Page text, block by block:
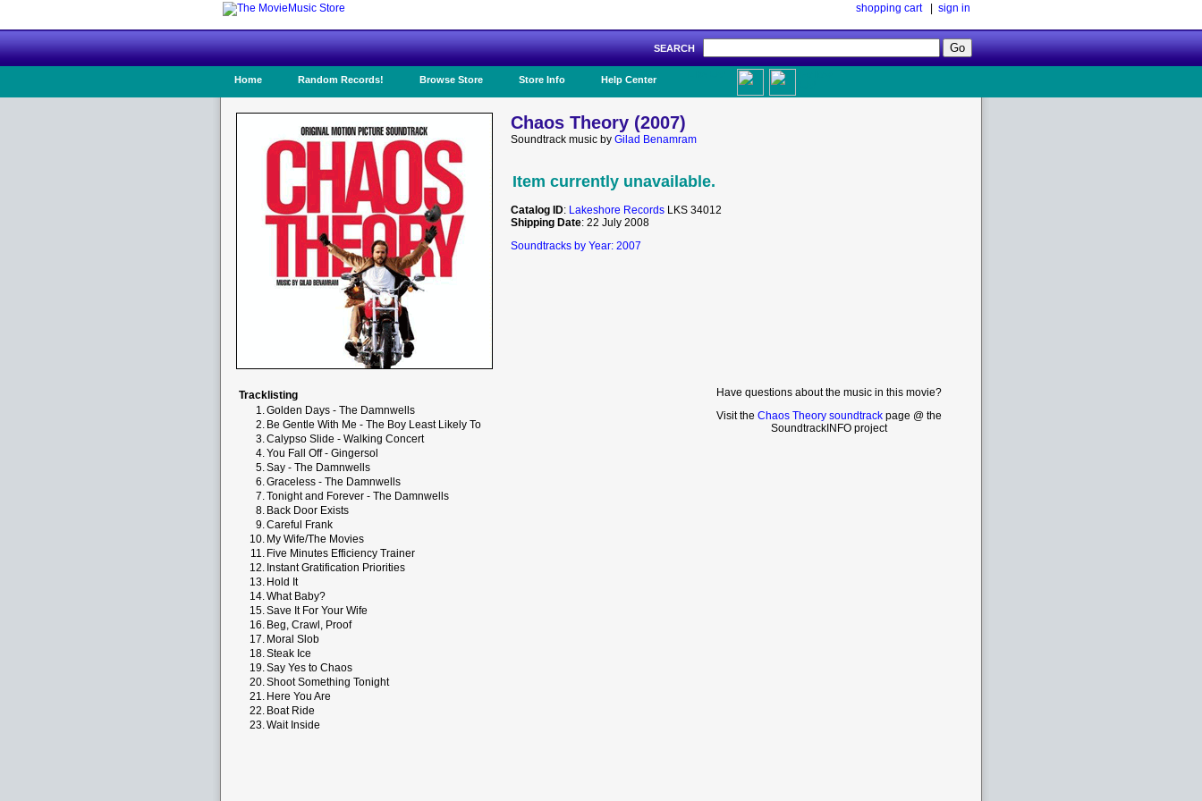
shopping cart| sign in
SEARCH
Home Random Records! Browse Store Store Info Help Center
Chaos Theory (2007)
Soundtrack music by Gilad Benamram
Item currently unavailable.
Catalog ID: Lakeshore Records LKS 34012
Shipping Date: 22 July 2008
Soundtracks by Year: 2007
Tracklisting
1.Golden Days - The Damnwells
2. Be Gentle With Me - The Boy Least Likely To
3.Calypso Slide - Walking Concert
4.You Fall Off - Gingersol
5.Say - The Damnwells
6.Graceless - The Damnwells
7.Tonight and Forever - The Damnwells
8. Back Door Exists
9.Careful Frank
10. My Wife/The Movies
11. Five Minutes Efficiency Trainer
12. Instant Gratification Priorities
13. Hold It
14.What Baby?
15.Save It For Your Wife
16. Beg, Crawl, Proof
17. Moral Slob
18.Steak Ice
19.Say Yes to Chaos
20.Shoot Something Tonight
21. Here You Are
22. Boat Ride
23.Wait Inside
Have questions about the music in this movie?
Visit the Chaos Theory soundtrack page @ the
SoundtrackINFO project